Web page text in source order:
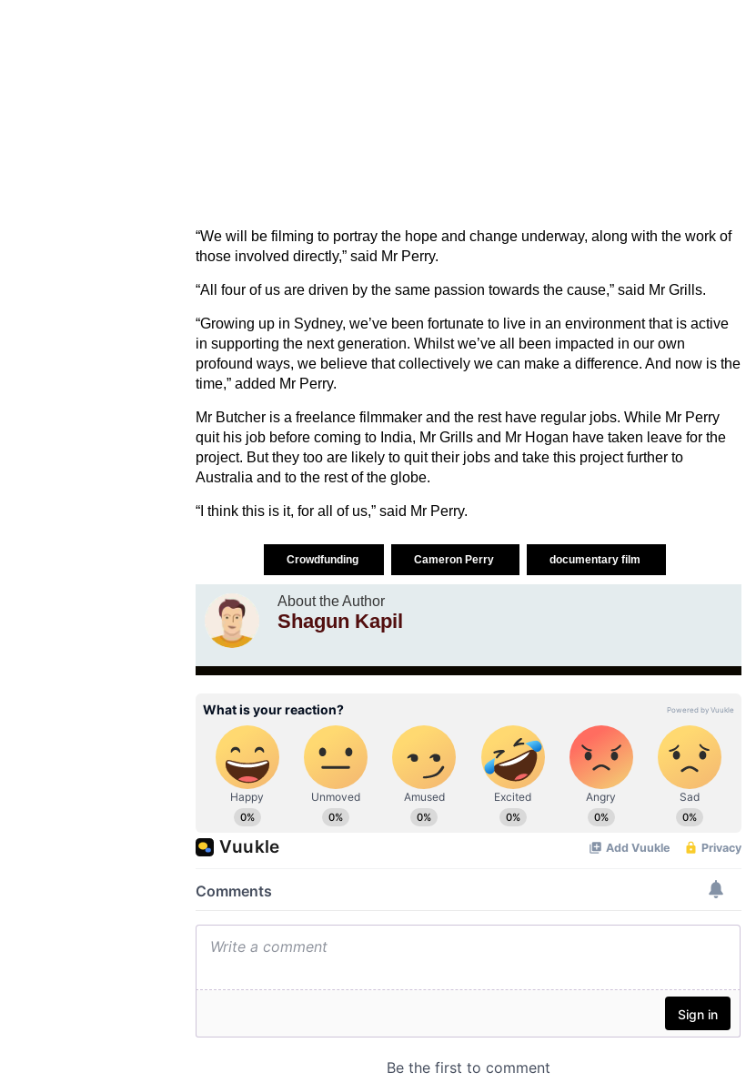
“We will be filming to portray the hope and change underway, along with the work of
those involved directly,” said Mr Perry.
“All four of us are driven by the same passion towards the cause,” said Mr Grills.
“Growing up in Sydney, we’ve been fortunate to live in an environment that is active
in supporting the next generation. Whilst we’ve all been impacted in our own
profound ways, we believe that collectively we can make a difference. And now is the
time,” added Mr Perry.
Mr Butcher is a freelance filmmaker and the rest have regular jobs. While Mr Perry
quit his job before coming to India, Mr Grills and Mr Hogan have taken leave for the
project. But they too are likely to quit their jobs and take this project further to
Australia and to the rest of the globe.
“I think this is it, for all of us,” said Mr Perry.
Crowdfunding Cameron Perry documentary film
About the Author
Shagun Kapil